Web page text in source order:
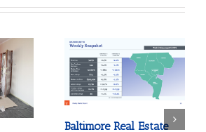
Baltimore Real Estate